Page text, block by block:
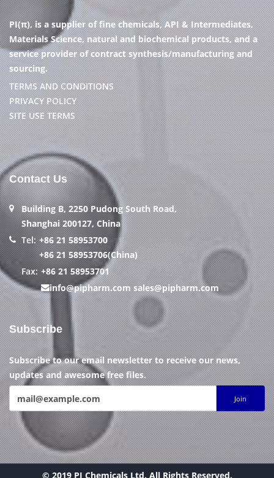
PI(π), is a supplier of fine chemicals, API & Intermediates,
Materials Science, natural and biochemical products, and a
service provider of contract synthesis/manufacturing and
sourcing.
TERMS AND CONDITIONS
PRIVACY POLICY
SITE USE TERMS
Contact Us
Building B, 2250 Pudong South Road,
Shanghai 200127, China
Tel: +86 21 58953700
+86 21 58953706(China)
Fax: +86 21 58953701
info@pipharm.com sales@pipharm.com
Subscribe
Subscribe to our email newsletter to receive our news,
updates and awesome free files.
Join
© 2019 PI Chemicals Ltd. All Rights Reserved.